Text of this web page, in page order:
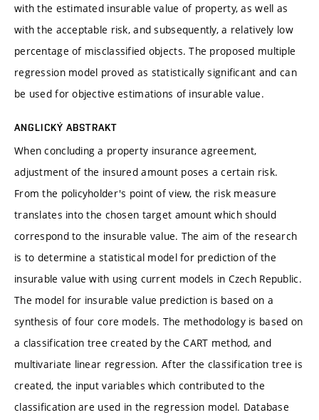
with the estimated insurable value of property, as well as
with the acceptable risk, and subsequently, a relatively low
percentage of misclassified objects. The proposed multiple
regression model proved as statistically significant and can
be used for objective estimations of insurable value.
ANGLICKÝ ABSTRAKT
When concluding a property insurance agreement,
adjustment of the insured amount poses a certain risk.
From the policyholder's point of view, the risk measure
translates into the chosen target amount which should
correspond to the insurable value. The aim of the research
is to determine a statistical model for prediction of the
insurable value with using current models in Czech Republic.
The model for insurable value prediction is based on a
synthesis of four core models. The methodology is based on
a classification tree created by the CART method, and
multivariate linear regression. After the classification tree is
created, the input variables which contributed to the
classification are used in the regression model. Database